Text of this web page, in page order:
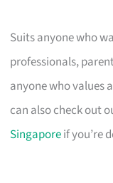
Suits anyone who
professionals,
anyone who values
can also check out
Singaporeif you’re